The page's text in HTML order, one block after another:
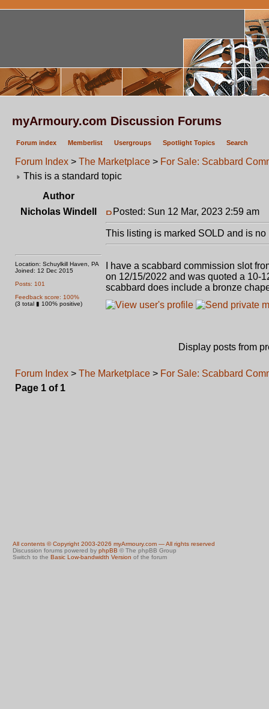
myArmoury.com Discussion Forums
Forum index Memberlist Usergroups Spotlight Topics Search
Forum Index > The Marketplace > For Sale: Scabbard
This is a standard topic
Author
Nicholas Windell
Location: Schuylkill Haven, PA
Joined: 12 Dec 2015
Posts: 101
Feedback score: 100%
(3 total ▮ 100% positive)
Posted: Sun 12 Mar, 2023 2:59 am
This listing is marked SOLD and is
I have a scabbard commission slot
on 12/15/2022 and was quoted a 10-
scabbard does include a bronze
Display posts from
Forum Index > The Marketplace > For Sale: Scabbard
Page 1 of 1
All contents © Copyright 2003-2026 myArmoury.com — All rights reserved
Discussion forums powered by phpBB © The phpBB Group
Switch to the Basic Low-bandwidth Version of the forum